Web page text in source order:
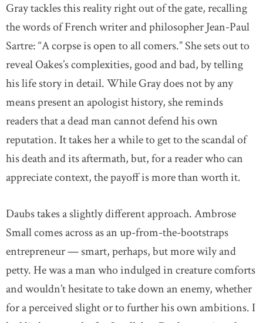
Gray tackles this reality right out of the gate, recalling
the words of French writer and philosopher Jean-Paul
Sartre: “A corpse is open to all comers.” She sets out to
reveal Oakes’s complexities, good and bad, by telling
his life story in detail. While Gray does not by any
means present an apologist history, she reminds
readers that a dead man cannot defend his own
reputation. It takes her a while to get to the scandal of
his death and its aftermath, but, for a reader who can
appreciate context, the payoff is more than worth it.
Daubs takes a slightly different approach. Ambrose
Small comes across as an up-from-the-bootstraps
entrepreneur — smart, perhaps, but more wily and
petty. He was a man who indulged in creature comforts
and wouldn’t hesitate to take down an enemy, whether
for a perceived slight or to further his own ambitions. I